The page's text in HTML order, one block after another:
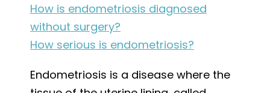
How is endometriosis diagnosed
without surgery?
How serious is endometriosis?
Endometriosis is a disease where the